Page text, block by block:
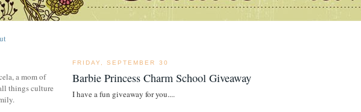
a mom of
things culture
FRIDAY, SEPTEMBER 30
Barbie Princess Charm School Giveaway
I have a fun giveaway for you....